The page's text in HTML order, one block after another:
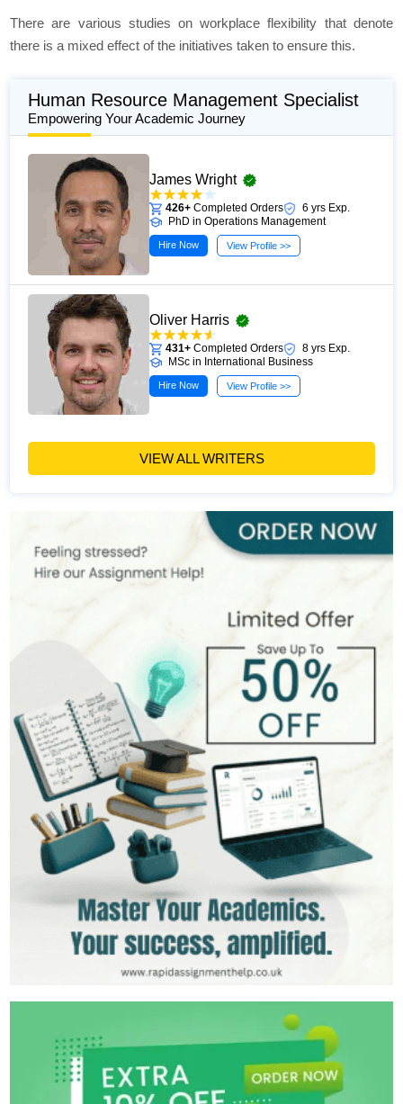
There are various studies on workplace flexibility that denote
there is a mixed effect of the initiatives taken to ensure this.
Human Resource Management Specialist
Empowering Your Academic Journey
James Wright
426+ Completed Orders
6 yrs Exp.
PhD in Operations Management
Hire Now View Profile >>
Oliver Harris
431+ Completed Orders
8 yrs Exp.
MSc in International Business
Hire Now View Profile >>
VIEW ALL WRITERS